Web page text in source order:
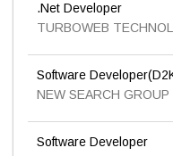
.Net Developer
TURBOWEB
Software
NEW SEARCH GROUP
Software Developer